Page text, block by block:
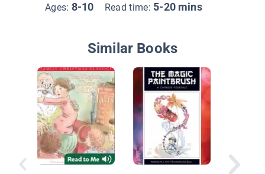
Ages: 8-10 Read time: 5-20 mins
Similar Books